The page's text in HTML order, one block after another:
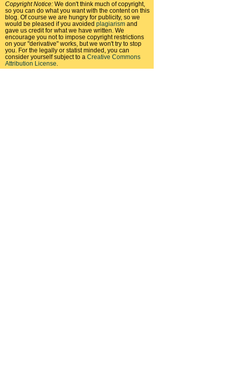
Copyright Notice: We don't think much of copyright,
so you can do what you want with the content on this
blog. Of course we are hungry for publicity, so we
would be pleased if you avoided plagiarism and
gave us credit for what we have written. We
encourage you not to impose copyright restrictions
on your "derivative" works, but we won't try to stop
you. For the legally or statist minded, you can
consider yourself subject to a Creative Commons
Attribution License